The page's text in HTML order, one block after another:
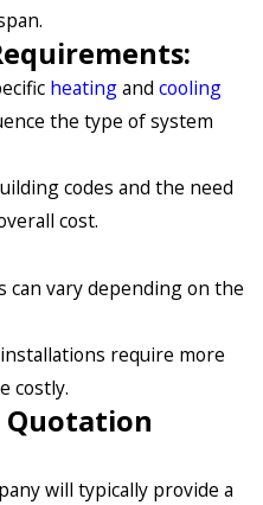
heatingand cooling
the type of system
codes and the need
cost.
can vary depending on the
require more
costly.
will typically provide a